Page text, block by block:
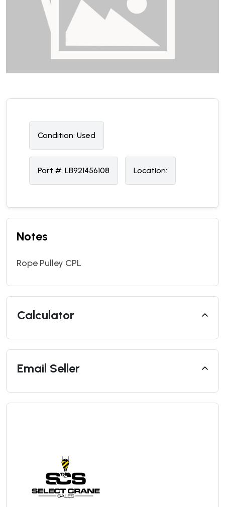
Condition: Used
Part #: LB921456108 Location:
Notes
Rope Pulley CPL
Calculator
Email Seller